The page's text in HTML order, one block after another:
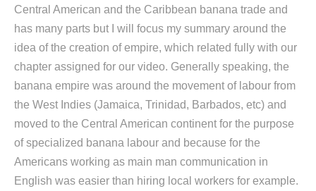
Central American and the Caribbean banana trade and
has many parts but I will focus my summary around the
idea of the creation of empire, which related fully with our
chapter assigned for our video. Generally speaking, the
banana empire was around the movement of labour from
the West Indies (Jamaica, Trinidad, Barbados, etc) and
moved to the Central American continent for the purpose
of specialized banana labour and because for the
Americans working as main man communication in
English was easier than hiring local workers for example.